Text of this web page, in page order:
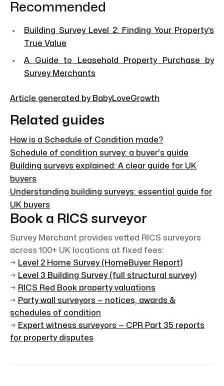
Recommended
Building Survey Level 2: Finding Your Property’s
True Value
A Guide to Leasehold Property Purchase by
Survey Merchants
Article generated by BabyLoveGrowth
Related guides
How is a Schedule of Condition made?
Schedule of condition survey: a buyer's guide
Building surveys explained: A clear guide for UK
buyers
Understanding building surveys: essential guide for
UK buyers
Book a RICS surveyor
Survey Merchant provides vetted RICS surveyors
across 100+ UK locations at fixed fees:
→ Level 2 Home Survey (HomeBuyer Report)
→ Level 3 Building Survey (full structural survey)
→ RICS Red Book property valuations
→ Party wall surveyors — notices, awards &
schedules of condition
→ Expert witness surveyors — CPR Part 35 reports
for property disputes